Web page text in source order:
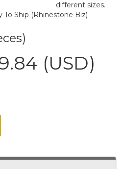
different sizes.
To Ship (Rhinestone Biz)
(USD)